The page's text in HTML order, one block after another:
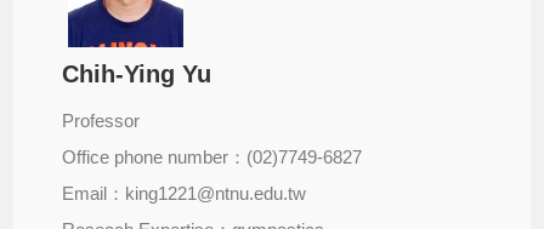
Chih-Ying Yu
Professor
Office phone number：(02)7749-6827
Email：king1221@ntnu.edu.tw